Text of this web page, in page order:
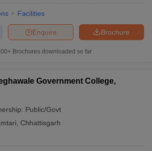
Facilities
Brochure
Enquire
Brochures downloaded so far
Government College,
Public/Govt
Chhattisgarh